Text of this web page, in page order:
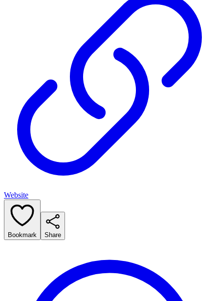
Website
Bookmark Share